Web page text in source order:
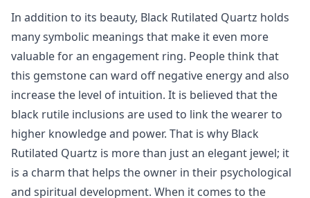
In addition to its beauty, Black Rutilated Quartz holds
many symbolic meanings that make it even more
valuable for an engagement ring. People think that
this gemstone can ward off negative energy and also
increase the level of intuition. It is believed that the
black rutile inclusions are used to link the wearer to
higher knowledge and power. That is why Black
Rutilated Quartz is more than just an elegant jewel; it
is a charm that helps the owner in their psychological
and spiritual development. When it comes to the